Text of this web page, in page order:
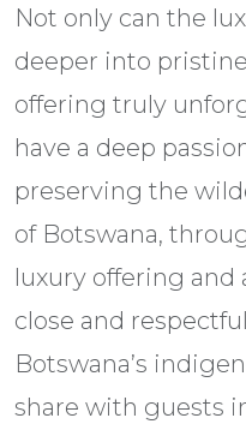
Not only can the
deeper into
offering truly
have a deep
preserving the
of Botswana,
luxury offering and
close and
Botswana’s
share with guests